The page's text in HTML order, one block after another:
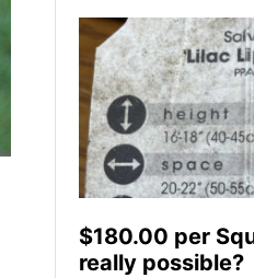
$180.00 per
really possible?